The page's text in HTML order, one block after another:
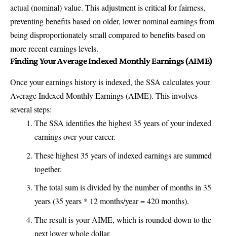
actual (nominal) value. This adjustment is critical for fairness,
preventing benefits based on older, lower nominal earnings from
being disproportionately small compared to benefits based on
more recent earnings levels.
Finding Your Average Indexed Monthly Earnings (AIME)
Once your earnings history is indexed, the SSA calculates your
Average Indexed Monthly Earnings (AIME). This involves
several steps:
The SSA identifies the highest 35 years of your indexed
earnings over your career.
These highest 35 years of indexed earnings are summed
together.
The total sum is divided by the number of months in 35
years (35 years * 12 months/year = 420 months).
The result is your AIME, which is rounded down to the
next lower whole dollar.